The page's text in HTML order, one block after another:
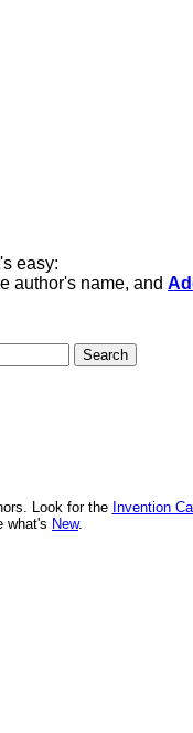
easy:
author's name, and
Look for the Invention
what's New.